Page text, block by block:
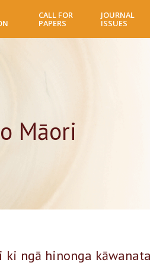
CALL FOR
PAPERS
JOURNAL
ISSUES
Māori
ki ngā hinonga